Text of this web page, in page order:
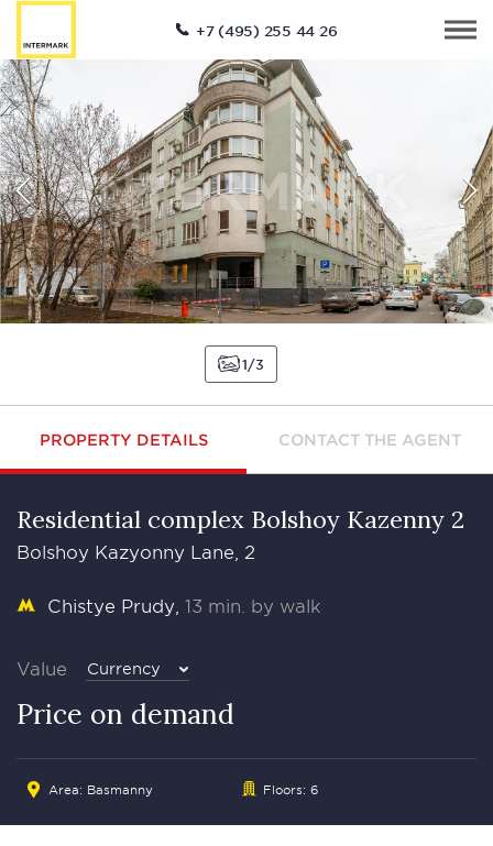
+7 (495) 255 44 26
1 3
PROPERTY DETAILS CONTACT THE AGENT
Residential complex Bolshoy Kazenny 2
Bolshoy Kazyonny Lane, 2
Chistye Prudy 13 min. by walk
Value Currency
Price on demand
Area: Basmanny Floors: 6